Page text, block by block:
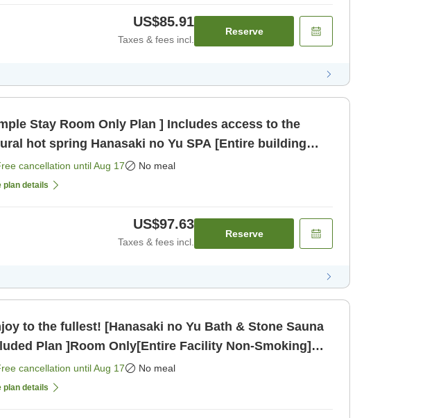
US$85.91
Taxes & fees incl.
Reserve
Stay Room Only Plan ] Includes access to the
hot spring Hanasaki no Yu SPA [Entire building
smoking] [Room only]
cancellation untilAug 17 No meal
plan details
US$97.63
Taxes & fees incl.
Reserve
to the fullest! [Hanasaki no Yu Bath & Stone Sauna
Plan ]Room Only[Entire Facility Non-Smoking]
only]
cancellation untilAug 17 No meal
plan details